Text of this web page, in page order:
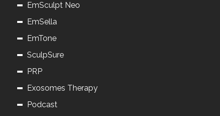
EmSculpt Neo
EmSella
EmTone
SculpSure
PRP
Exosomes Therapy
Podcast